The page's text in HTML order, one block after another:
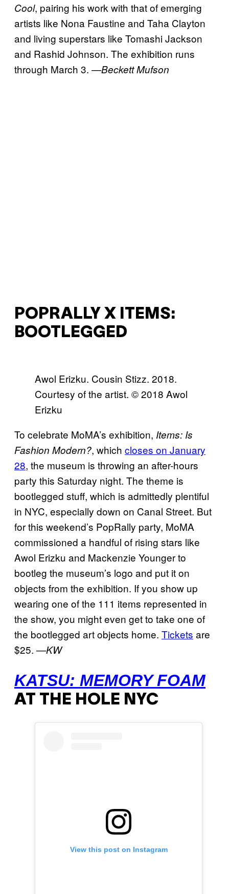
Cool, pairing his work with that of emerging
artists like Nona Faustine and Taha Clayton
and living superstars like Tomashi Jackson
and Rashid Johnson. The exhibition runs
through March 3. —Beckett Mufson
POPRALLY X ITEMS:
BOOTLEGGED
Awol Erizku. Cousin Stizz. 2018.
Courtesy of the artist. © 2018 Awol
Erizku
To celebrate MoMA’s exhibition, Items: Is
Fashion Modern?, which closes on January
28, the museum is throwing an after-hours
party this Saturday night. The theme is
bootlegged stuff, which is admittedly plentiful
in NYC, especially down on Canal Street. But
for this weekend’s PopRally party, MoMA
commissioned a handful of rising stars like
Awol Erizku and Mackenzie Younger to
bootleg the museum’s logo and put it on
objects from the exhibition. If you show up
wearing one of the 111 items represented in
the show, you might even get to take one of
the bootlegged art objects home. Tickets are
$25. —KW
KATSU: MEMORY FOAM
AT THE HOLE NYC
View this post on Instagram